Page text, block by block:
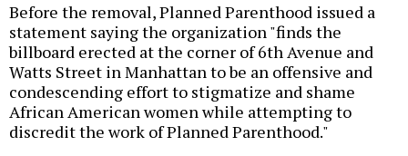
Before the removal, Planned Parenthood issued a
statement saying the organization "finds the
billboard erected at the corner of 6th Avenue and
Watts Street in Manhattan to be an offensive and
condescending effort to stigmatize and shame
African American women while attempting to
discredit the work of Planned Parenthood."